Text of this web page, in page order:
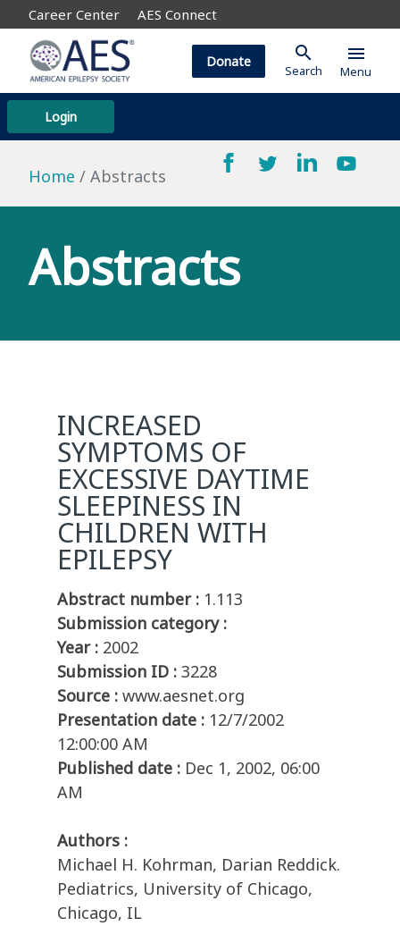
Career Center AES Connect
Login
Donate search
Search
menu
Menu
Home Abstracts
Abstracts
INCREASED
SYMPTOMS OF
EXCESSIVE DAYTIME
SLEEPINESS IN
CHILDREN WITH
EPILEPSY
Abstract number : 1.113
Submission category :
Year : 2002
Submission ID : 3228
Source : www.aesnet.org
Presentation date : 12/7/2002
12:00:00 AM
Published date : Dec 1, 2002, 06:00
AM
Authors :
Michael H. Kohrman, Darian Reddick.
Pediatrics, University of Chicago,
Chicago, IL